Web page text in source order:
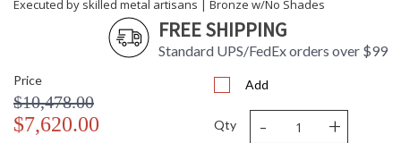
Executed by skilled metal artisans | Bronze w/No Shades
FREE SHIPPING
Standard UPS/FedEx orders over $99
Price
$10,478.00
$7,620.00
Add
Qty - +